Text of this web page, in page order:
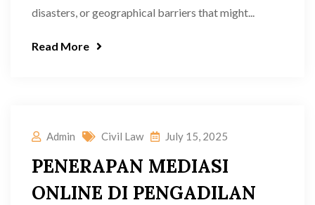
disasters, or geographical barriers that might...
Read More
Admin Civil Law July 15, 2025
PENERAPAN MEDIASI
ONLINE DI PENGADILAN